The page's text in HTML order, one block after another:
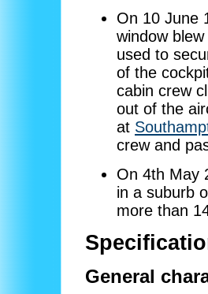
On 10 June
window
used to
of the
cabin crew
out of the
at
crew and
On 4th May
in a suburb
more than
General